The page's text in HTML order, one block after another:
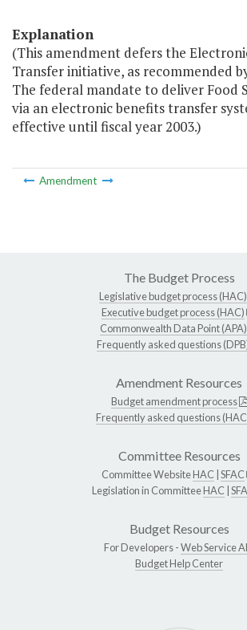
Explanation
(This amendment defers the
Transfer initiative, as recommended
The federal mandate to deliver Food
via an electronic benefits transfer
effective until fiscal year 2003.)
Amendment
The Budget Process
Legislative budget process (HAC)
Executive budget process (HAC)
Commonwealth Data Point (APA)
Frequently asked questions
Amendment Resources
Budget amendment process
Frequently asked questions
Committee Resources
Committee WebsiteHAC SFAC
Legislation in CommitteeHAC
Budget Resources
For Developers -Web Service
Budget Help Center